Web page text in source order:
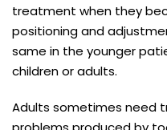
treatment when they
positioning and
same in the younger
children or adults.
Adults sometimes need